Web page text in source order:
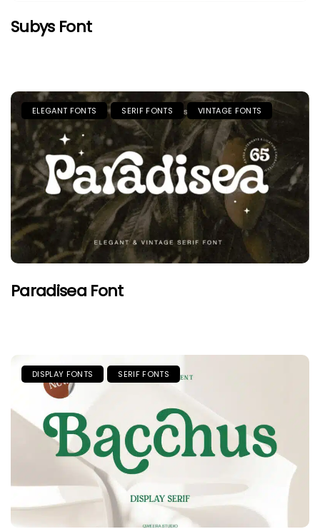
Subys Font
ELEGANT FONTS SERIF FONTS VINTAGE FONTS
Paradisea Font
DISPLAY FONTS SERIF FONTS